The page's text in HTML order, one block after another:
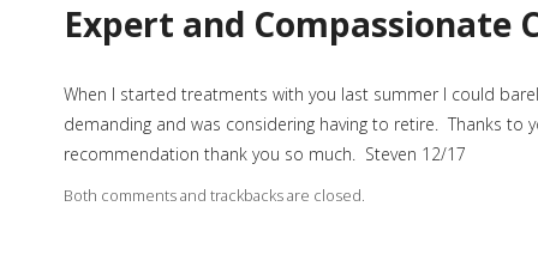
Expert and Compassionate
When I started treatments with you last summer I could
demanding and was considering having to retire. Thanks
recommendation thank you so much. Steven 12/17
Both comments and trackbacks are closed.